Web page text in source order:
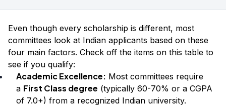
Even though every scholarship is different, most
committees look at Indian applicants based on these
four main factors. Check off the items on this table to
see if you qualify:
Academic Excellence: Most committees require
a First Class degree (typically 60-70% or a CGPA
of 7.0+) from a recognized Indian university.